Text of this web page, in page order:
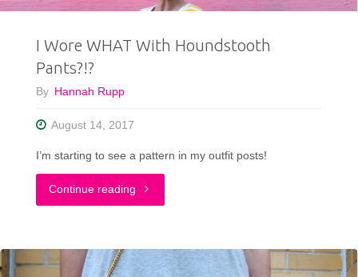
I Wore WHAT With Houndstooth
Pants?!?
By Hannah Rupp
August 14, 2017
I’m starting to see a pattern in my outfit posts!
Continue reading
WHAT